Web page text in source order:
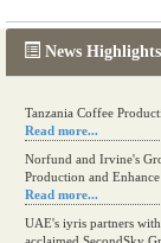
News Highlights
Tanzania Coffee
Read more...
Norfund and Irvine's
Production and
Read more...
UAE's iyris partners